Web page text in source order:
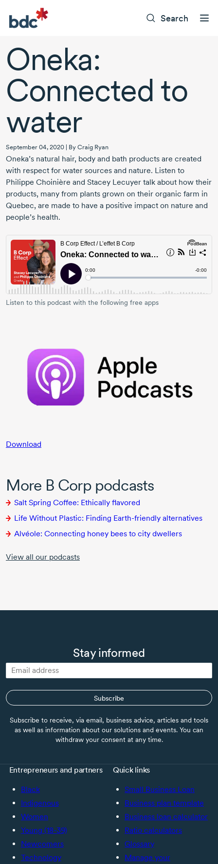
Search
Oneka:
Connected to
water
September 04, 2020 | By Craig Ryan
Oneka’s natural hair, body and bath products are created
with respect for water sources and nature. Listen to
Philippe Choinière and Stacey Lecuyer talk about how their
products, many from plants grown on their organic farm in
Quebec, are made to have a positive impact on nature and
people’s health.
Listen to this podcast with the following free apps
Download
More B Corp podcasts
Salt Spring Coffee: Ethically flavored
Life Without Plastic: Finding Earth-friendly alternatives
Alvéole: Connecting honey bees to city dwellers
View all our podcasts
Stay informed
Subscribe
Subscribe to receive, via email, business advice, articles and tools
as well as information about our solutions and events. You can
withdraw your consent at any time.
Entrepreneurs and partners
Black
Indigenous
Women
Young (18-39)
Newcomers
Technology
Quick links
Small Business Loan
Business plan template
Business loan calculator
Ratio calculators
Glossary
Manage your